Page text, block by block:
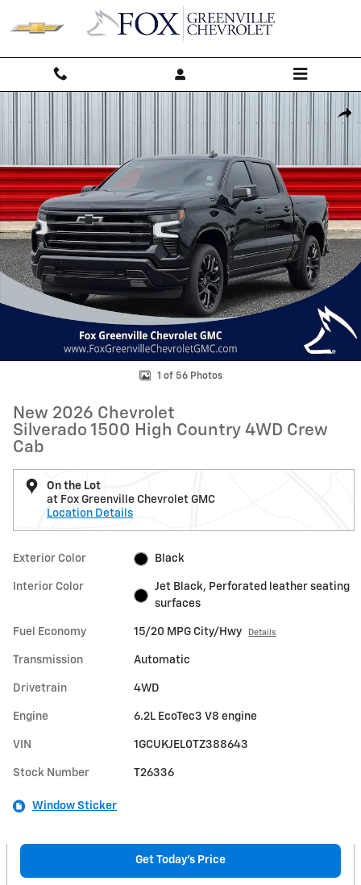
Skip to main content
New 2026 Chevrolet Silverado 1500 High Country Truck Photo 1 of 56
1 of 56 Photos
New 2026 Chevrolet
Silverado 1500 High Country 4WD Crew
Cab
On the Lot
at Fox Greenville Chevrolet GMC
Location Details
Exterior Color Black
Interior Color
Jet Black, Perforated leather seating
surfaces
Fuel Economy 15/20 MPG City/Hwy Details
Transmission Automatic
Drivetrain 4WD
Engine 6.2L EcoTec3 V8 engine
VIN 1GCUKJEL0TZ388643
Stock Number T26336
Window Sticker
Get Today's Price